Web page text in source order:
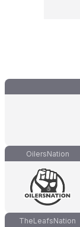
OilersNation
TheLeafsNation